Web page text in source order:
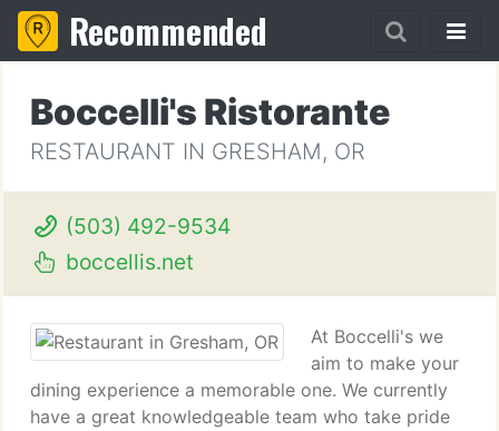
Recommended
Boccelli's Ristorante
RESTAURANT IN GRESHAM, OR
(503) 492-9534
boccellis.net
At Boccelli's we
aim to make your
dining experience a memorable one. We currently
have a great knowledgeable team who take pride